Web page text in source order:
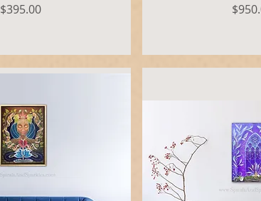
Price
$395.00
Price